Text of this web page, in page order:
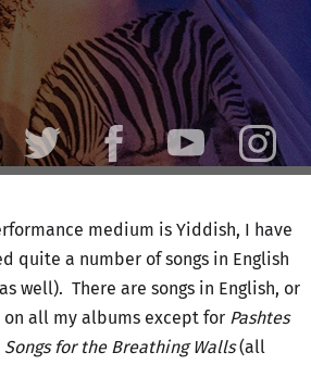
medium is Yiddish, I have
quite a number of songs in English
well). There are songs in English, or
all my albums except for Pashtes
Songs for the Breathing Walls(all